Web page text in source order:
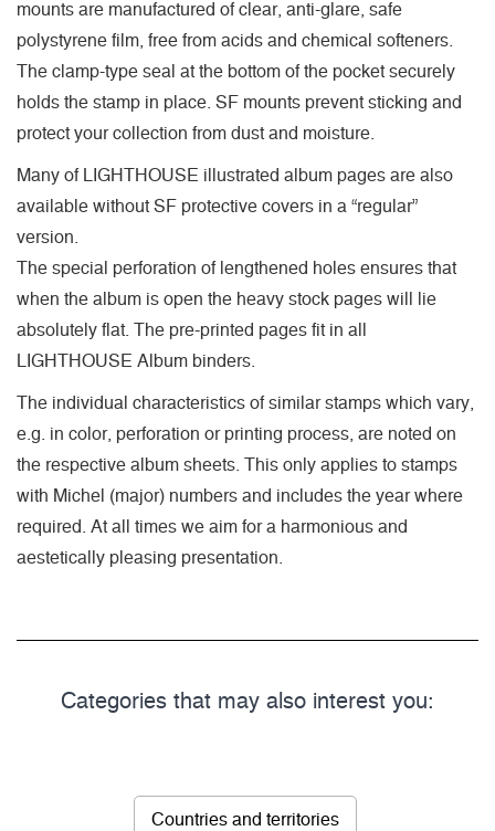
mounts are manufactured of clear, anti-glare, safe
polystyrene film, free from acids and chemical softeners.
The clamp-type seal at the bottom of the pocket securely
holds the stamp in place. SF mounts prevent sticking and
protect your collection from dust and moisture.
Many of LIGHTHOUSE illustrated album pages are also
available without SF protective covers in a “regular”
version.
The special perforation of lengthened holes ensures that
when the album is open the heavy stock pages will lie
absolutely flat. The pre-printed pages fit in all
LIGHTHOUSE Album binders.
The individual characteristics of similar stamps which vary,
e.g. in color, perforation or printing process, are noted on
the respective album sheets. This only applies to stamps
with Michel (major) numbers and includes the year where
required. At all times we aim for a harmonious and
aestetically pleasing presentation.
Categories that may also interest you:
Countries and territories